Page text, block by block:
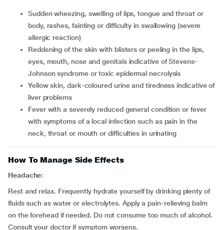
sudden wheezing, swelling of lips, tongue and throat or
body, rashes, fainting or difficulty in swallowing (severe
allergic reaction)
reddening of the skin with blisters or peeling in the lips,
eyes, mouth, nose and genitals indicative of Stevens-
Johnson syndrome or toxic epidermal necrolysis
yellow skin, dark-coloured urine and tiredness indicative of
liver problems
fever with a severely reduced general condition or fever
with symptoms of a local infection such as pain in the
neck, throat or mouth or difficulties in urinating
How To Manage Side Effects
Headache:
Rest and relax. Frequently hydrate yourself by drinking plenty of
fluids such as water or electrolytes. Apply a pain-relieving balm
on the forehead if needed. Do not consume too much of alcohol.
Consult your doctor if symptom worsens.